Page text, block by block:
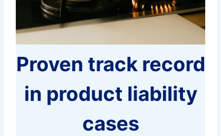
Proven track record
in product liability
cases